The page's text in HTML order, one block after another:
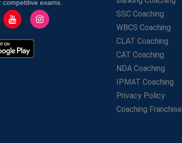
exams.
SSC Coaching
WBCS Coaching
CLAT Coaching
CAT Coaching
NDA Coaching
IPMAT Coaching
Privacy Policy
Coaching Franchise